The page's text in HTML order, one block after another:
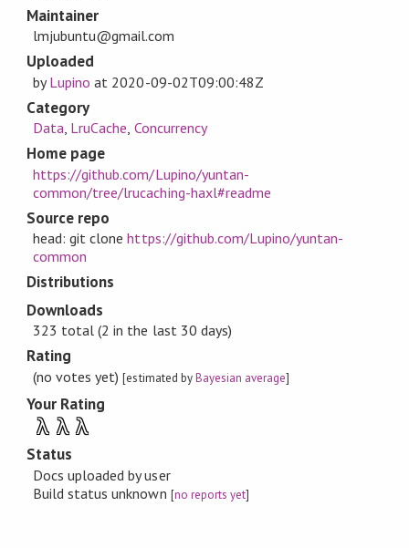
Maintainer
lmjubuntu@gmail.com
Uploaded
byLupino at 2020-09-02T09:00:48Z
Category
Data, LruCache, Concurrency
Home page
https://github.com/Lupino/yuntan-
common/tree/lrucaching-haxl#readme
Source repo
head: git clonehttps://github.com/Lupino/yuntan-
common
Distributions
Downloads
323 total (2 in the last 30 days)
Rating
(no votes yet)[estimated byBayesian average]
Your Rating
λ λ λ
Status
Docs uploaded by user
Build status unknown [no reports yet]